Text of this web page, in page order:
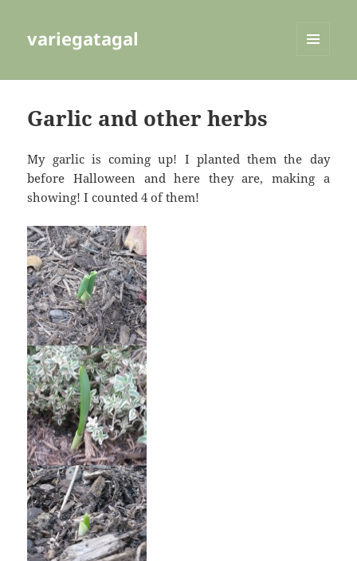
variegatagal
Garlic and other herbs
My garlic is coming up! I planted them the day
before Halloween and here they are, making a
showing! I counted 4 of them!